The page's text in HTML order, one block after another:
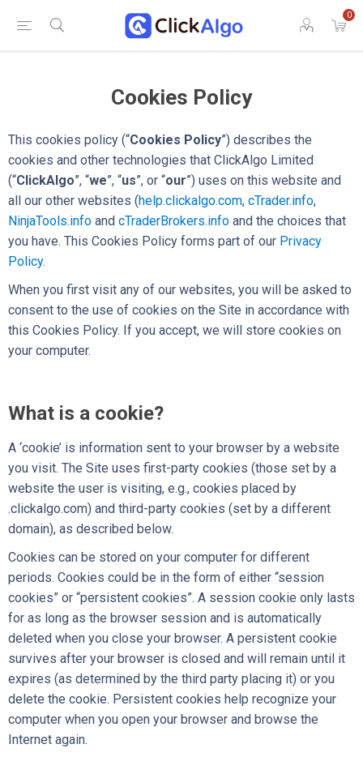
0
Cookies Policy
This cookies policy (“Cookies Policy”) describes the
cookies and other technologies that ClickAlgo Limited
(“ClickAlgo”, “we”, “us”, or “our”) uses on this website and
all our other websites (help.clickalgo.com, cTrader.info,
NinjaTools.info and cTraderBrokers.info and the choices that
you have. This Cookies Policy forms part of our Privacy
Policy.
When you first visit any of our websites, you will be asked to
consent to the use of cookies on the Site in accordance with
this Cookies Policy. If you accept, we will store cookies on
your computer.
What is a cookie?
A ‘cookie’ is information sent to your browser by a website
you visit. The Site uses first-party cookies (those set by a
website the user is visiting, e.g., cookies placed by
.clickalgo.com) and third-party cookies (set by a different
domain), as described below.
Cookies can be stored on your computer for different
periods. Cookies could be in the form of either “session
cookies” or “persistent cookies”. A session cookie only lasts
for as long as the browser session and is automatically
deleted when you close your browser. A persistent cookie
survives after your browser is closed and will remain until it
expires (as determined by the third party placing it) or you
delete the cookie. Persistent cookies help recognize your
computer when you open your browser and browse the
Internet again.